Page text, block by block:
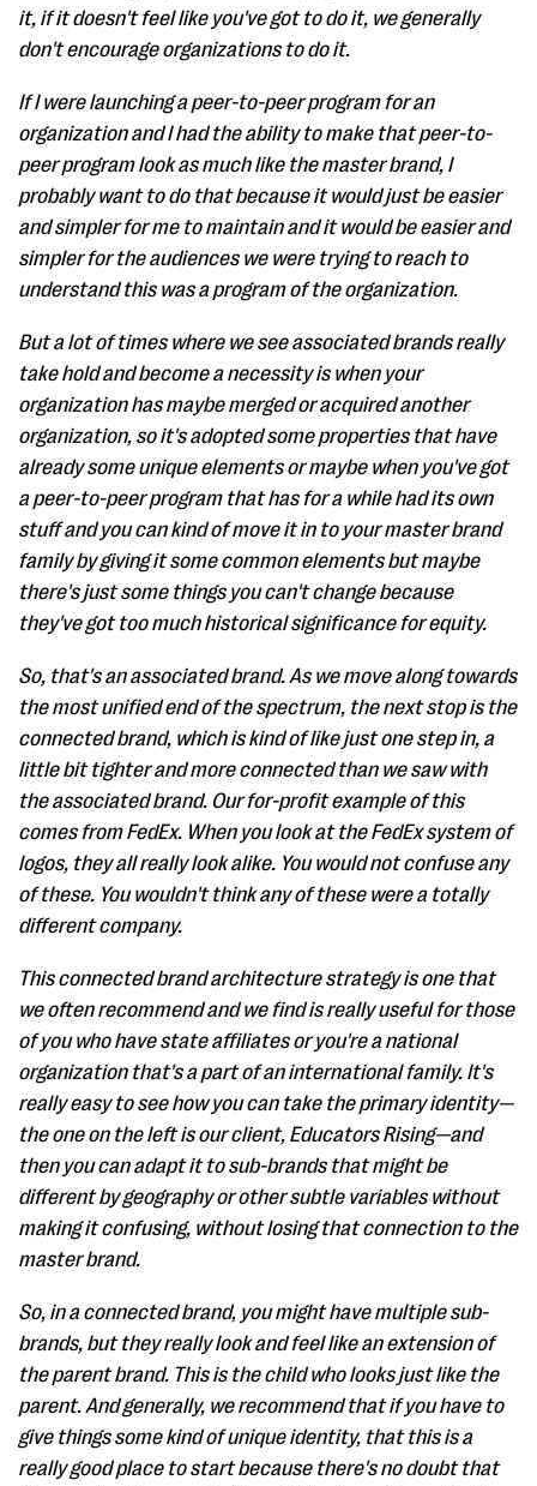
it, if it doesn't feel like you've got to do it, we generally
don't encourage organizations to do it.
If I were launching a peer-to-peer program for an
organization and I had the ability to make that peer-to-
peer program look as much like the master brand, I
probably want to do that because it would just be easier
and simpler for me to maintain and it would be easier and
simpler for the audiences we were trying to reach to
understand this was a program of the organization.
But a lot of times where we see associated brands really
take hold and become a necessity is when your
organization has maybe merged or acquired another
organization, so it's adopted some properties that have
already some unique elements or maybe when you've got
a peer-to-peer program that has for a while had its own
stuff and you can kind of move it in to your master brand
family by giving it some common elements but maybe
there's just some things you can't change because
they've got too much historical significance for equity.
So, that's an associated brand. As we move along towards
the most unified end of the spectrum, the next stop is the
connected brand, which is kind of like just one step in, a
little bit tighter and more connected than we saw with
the associated brand. Our for-profit example of this
comes from FedEx. When you look at the FedEx system of
logos, they all really look alike. You would not confuse any
of these. You wouldn't think any of these were a totally
different company.
This connected brand architecture strategy is one that
we often recommend and we find is really useful for those
of you who have state affiliates or you're a national
organization that's a part of an international family. It's
really easy to see how you can take the primary identity—
the one on the left is our client, Educators Rising—and
then you can adapt it to sub-brands that might be
different by geography or other subtle variables without
making it confusing, without losing that connection to the
master brand.
So, in a connected brand, you might have multiple sub-
brands, but they really look and feel like an extension of
the parent brand. This is the child who looks just like the
parent. And generally, we recommend that if you have to
give things some kind of unique identity, that this is a
really good place to start because there's no doubt that